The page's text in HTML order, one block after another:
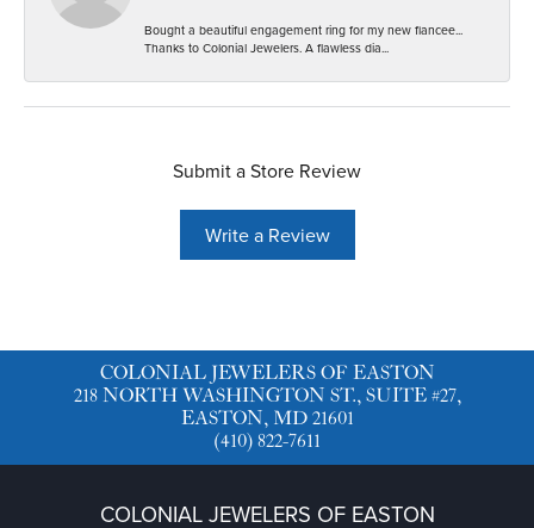
Bought a beautiful engagement ring for my new fiancee...
Thanks to Colonial Jewelers. A flawless dia...
Submit a Store Review
Write a Review
COLONIAL JEWELERS OF EASTON
218 NORTH WASHINGTON ST., SUITE #27,
EASTON, MD 21601
(410) 822-7611
COLONIAL JEWELERS OF EASTON